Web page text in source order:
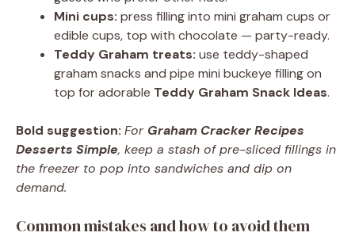
Mini cups: press filling into mini graham cups or
edible cups, top with chocolate — party-ready.
Teddy Graham treats: use teddy-shaped
graham snacks and pipe mini buckeye filling on
top for adorable Teddy Graham Snack Ideas.
Bold suggestion: For Graham Cracker Recipes
Desserts Simple, keep a stash of pre-sliced fillings in
the freezer to pop into sandwiches and dip on
demand.
Common mistakes and how to avoid them